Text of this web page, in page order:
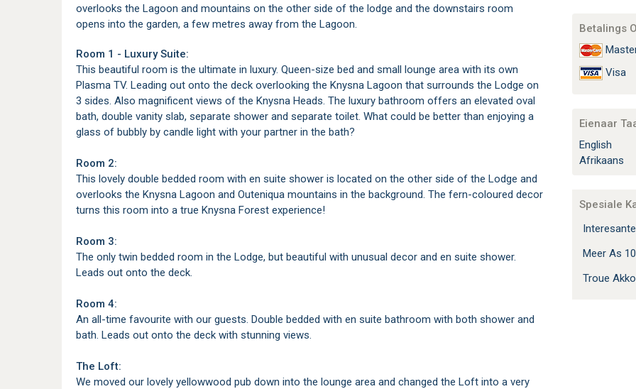
Betalings
Visa
Eienaar
English
Afrikaans
Spesiale
Meer As
Troue
overlooks the Lagoon and mountains on the other side of the lodge and the downstairs room
opens into the garden, a few metres away from the Lagoon.
Room 1 - Luxury Suite:
This beautiful room is the ultimate in luxury. Queen-size bed and small lounge area with its own
Plasma TV. Leading out onto the deck overlooking the Knysna Lagoon that surrounds the Lodge on
3 sides. Also magnificent views of the Knysna Heads. The luxury bathroom offers an elevated oval
bath, double vanity slab, separate shower and separate toilet. What could be better than enjoying a
glass of bubbly by candle light with your partner in the bath?
Room 2:
This lovely double bedded room with en suite shower is located on the other side of the Lodge and
overlooks the Knysna Lagoon and Outeniqua mountains in the background. The fern-coloured decor
turns this room into a true Knysna Forest experience!
Room 3:
The only twin bedded room in the Lodge, but beautiful with unusual decor and en suite shower.
Leads out onto the deck.
Room 4:
An all-time favourite with our guests. Double bedded with en suite bathroom with both shower and
bath. Leads out onto the deck with stunning views.
The Loft:
We moved our lovely yellowwood pub down into the lounge area and changed the Loft into a very